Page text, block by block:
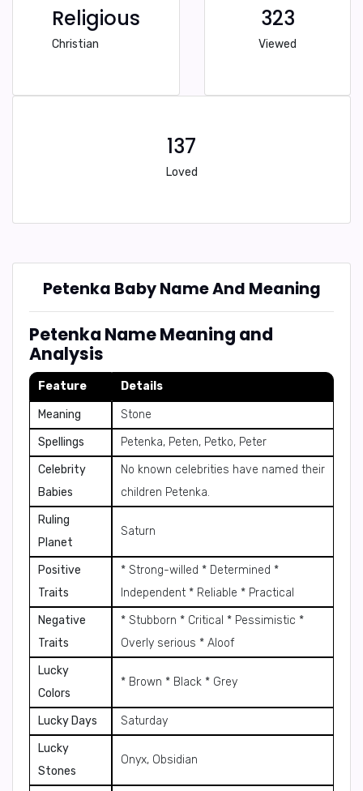
Religious
Christian
323
Viewed
137
Loved
Petenka Baby Name And Meaning
Petenka Name Meaning and
Analysis
Feature Details
Meaning
Stone
Spellings
Petenka, Peten, Petko, Peter
Celebrity
Babies
No known celebrities have named their
children Petenka.
Ruling
Planet
Saturn
Positive
Traits
* Strong-willed * Determined *
Independent * Reliable * Practical
Negative
Traits
* Stubborn * Critical * Pessimistic *
Overly serious * Aloof
Lucky
Colors
* Brown * Black * Grey
Lucky Days
Saturday
Lucky
Stones
Onyx, Obsidian